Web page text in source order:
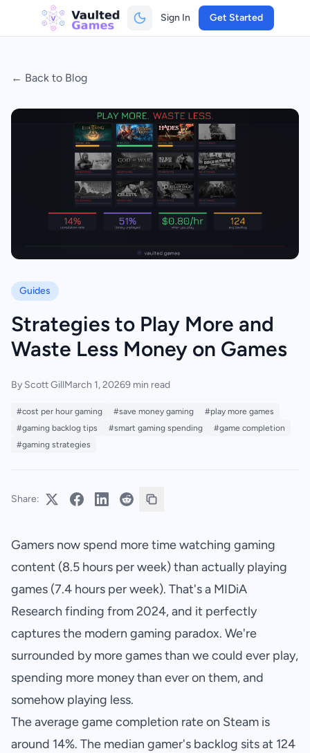
Sign In Get Started
← Back to Blog
Guides
Strategies to Play More and
Waste Less Money on Games
By Scott GillMarch 1, 20269 min read
#cost per hour gaming #save money gaming
#play more games
#gaming backlog tips
#smart gaming spending
#game completion
#gaming strategies
Share:
Gamers now spend more time watching gaming
content (8.5 hours per week) than actually playing
games (7.4 hours per week). That's a MIDiA
Research finding from 2024, and it perfectly
captures the modern gaming paradox. We're
surrounded by more games than we could ever play,
spending more money than ever on them, and
somehow playing less.
The average game completion rate on Steam is
around 14%. The median gamer's backlog sits at 124